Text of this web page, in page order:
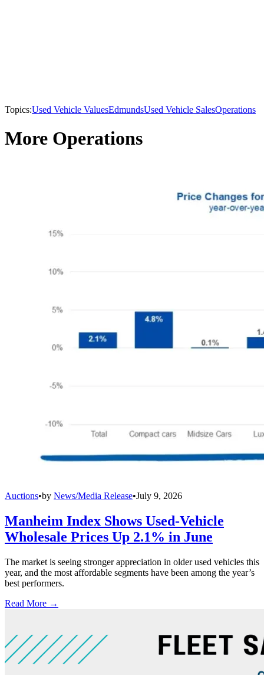
Topics:Used Vehicle ValuesEdmundsUsed Vehicle SalesOperations
More Operations
Auctions•by News/Media Release•July 9, 2026
Manheim Index Shows Used-Vehicle
Wholesale Prices Up 2.1% in June
The market is seeing stronger appreciation in older used vehicles this
year, and the most affordable segments have been among the year’s
best performers.
Read More →